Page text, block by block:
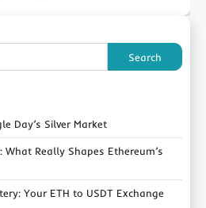
Search
Day’s Silver Market
What Really Shapes Ethereum’s
Your ETH to USDT Exchange